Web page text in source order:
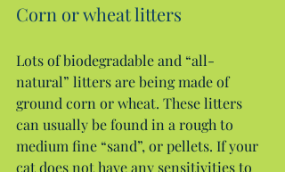
Corn or wheat litters
Lots of biodegradable and “all-
natural” litters are being made of
ground corn or wheat. These litters
can usually be found in a rough to
medium fine “sand”, or pellets. If your
cat does not have any sensitivities to